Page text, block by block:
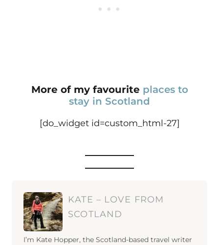
More of my favourite places to
stay in Scotland
[do_widget id=custom_html-27]
KATE – LOVE FROM
SCOTLAND
I’m Kate Hopper, the Scotland-based travel writer